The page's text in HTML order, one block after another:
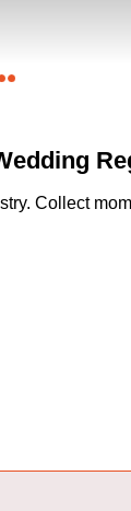
Collect